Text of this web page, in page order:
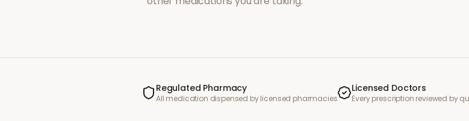
Regulated Pharmacy
All medication dispensed by licensed pharmacies
Licensed Doctors
Every prescription reviewed by